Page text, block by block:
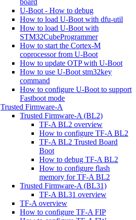
board
U-Boot - How to debug
How to load U-Boot with dfu-util
How to load U-Boot with
STM32CubeProgrammer
How to start the Cortex-M
coprocessor from U-Boot
How to update OTP with U-Boot
How to use U-Boot stm32key
command
How to configure U-Boot to support
Fastboot mode
Trusted Firmware-A
Trusted Firmware-A (BL2)
TF-A BL2 overview
How to configure TF-A BL2
TF-A BL2 Trusted Board
Boot
How to debug TF-A BL2
How to configure flash
memory for TF-A BL2
Trusted Firmware-A (BL31)
TF-A BL31 overview
TF-A overview
How to configure TF-A FIP